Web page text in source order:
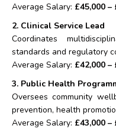
Average Salary: £45,000 –
2. Clinical Service Lead
Coordinates
standards and regulatory
Average Salary: £42,000 –
3. Public Health
Oversees community
prevention, health
Average Salary: £43,000 –